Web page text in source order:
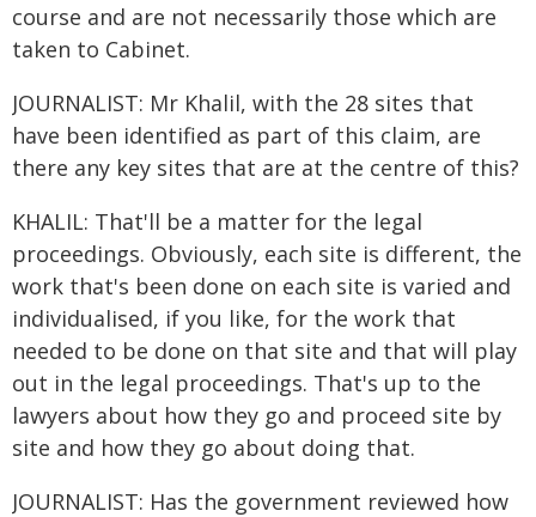
course and are not necessarily those which are
taken to Cabinet.
JOURNALIST: Mr Khalil, with the 28 sites that
have been identified as part of this claim, are
there any key sites that are at the centre of this?
KHALIL: That'll be a matter for the legal
proceedings. Obviously, each site is different, the
work that's been done on each site is varied and
individualised, if you like, for the work that
needed to be done on that site and that will play
out in the legal proceedings. That's up to the
lawyers about how they go and proceed site by
site and how they go about doing that.
JOURNALIST: Has the government reviewed how